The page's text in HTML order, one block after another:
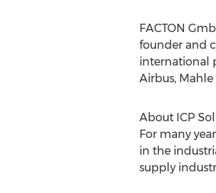
FACTON
founder and
international
Airbus,
About ICP
For many
in the
supply